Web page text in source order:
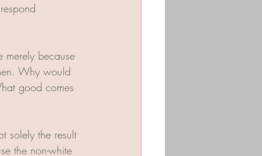
merely because
Why would
good comes
solely the result
the non-white